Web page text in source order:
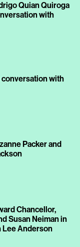
Quian Quiroga
with
conversation with
Packer and
Chancellor,
Susan Neiman in
Lee Anderson